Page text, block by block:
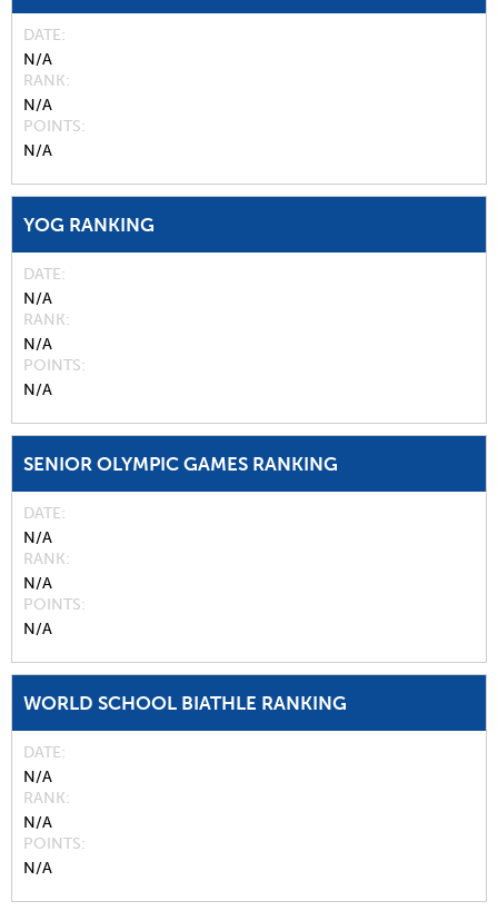
DATE
N/A
RANK
N/A
POINTS
N/A
YOG RANKING
DATE
N/A
RANK
N/A
POINTS
N/A
SENIOR OLYMPIC GAMES RANKING
DATE
N/A
RANK
N/A
POINTS
N/A
WORLD SCHOOL BIATHLE RANKING
DATE
N/A
RANK
N/A
POINTS
N/A